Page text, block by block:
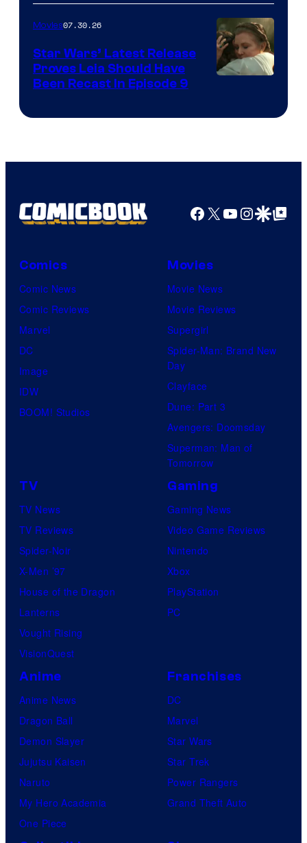
Movies07.30.26
Star Wars’ Latest Release
Proves Leia Should Have
Been Recast In Episode 9
Facebook
X YouTube
GoogleGoogle Top
Comics
Comic News
Comic Reviews
Marvel
DC
Image
IDW
BOOM! Studios
Movies
Movie News
Movie Reviews
Supergirl
Spider-Man: Brand New
Day
Clayface
Dune: Part 3
Avengers: Doomsday
Superman: Man of
Tomorrow
TV
TV News
TV Reviews
Spider-Noir
X-Men ’97
House of the Dragon
Lanterns
Vought Rising
VisionQuest
Gaming
Gaming News
Video Game Reviews
Nintendo
Xbox
PlayStation
PC
Anime
Anime News
Dragon Ball
Demon Slayer
Jujutsu Kaisen
Naruto
My Hero Academia
One Piece
Franchises
DC
Marvel
Star Wars
Star Trek
Power Rangers
Grand Theft Auto